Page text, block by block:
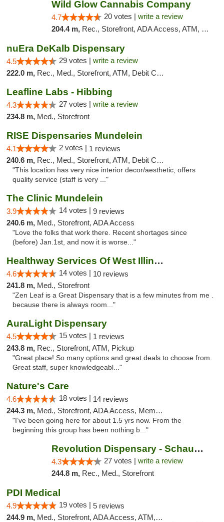
Wild Glow Cannabis Company
4.7 20 votes | write a review
204.4 m, Rec., Storefront, ADA Access, ATM, Debit Card, Pickup
nuEra DeKalb Dispensary
4.5 29 votes | write a review
222.0 m, Rec., Med., Storefront, ATM, Debit Card
Leafline Labs - Hibbing
4.3 27 votes | write a review
234.8 m, Med., Storefront
RISE Dispensaries Mundelein
4.1 2 votes | 1 reviews
240.6 m, Rec., Med., Storefront, ATM, Debit Card, Pickup
"This location has very nice interior decor/aesthetic, offers
quality service (staff is very ..."
The Clinic Mundelein
3.9 14 votes | 9 reviews
240.6 m, Med., Storefront, ADA Access
"Love the folks that work there. Recent shortages since
(before) Jan.1st, and now it is worse..."
Healthway Services Of West Illinois
4.6 14 votes | 10 reviews
241.8 m, Med., Storefront
"Zen Leaf is a Great Dispensary that is a few minutes from me .
because there is always room..."
AuraLight Dispensary
4.5 15 votes | 1 reviews
243.8 m, Rec., Storefront, ATM, Pickup
"Great place! So many options and great deals to choose from.
Great staff, super knowledgeabl..."
Nature's Care
4.6 18 votes | 14 reviews
244.3 m, Med., Storefront, ADA Access, Member Application Required, ATM
"I’ve been going here for about 1.5 yrs now. From the
beginning this group has been nothing b..."
Revolution Dispensary - Schaumburg
4.3 27 votes | write a review
244.8 m, Rec., Med., Storefront
PDI Medical
4.9 19 votes | 5 reviews
244.9 m, Med., Storefront, ADA Access, ATM, Debit Card